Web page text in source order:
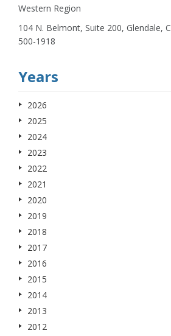
Western Region
104 N. Belmont, Suite 200, Glendale,
500-1918
Years
2026
2025
2024
2023
2022
2021
2020
2019
2018
2017
2016
2015
2014
2013
2012